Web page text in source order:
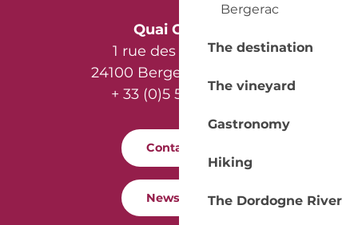
Bergerac
The destination
The vineyard
Gastronomy
Hiking
The Dordogne River
Quai Cyrano
1 rue des Récollets
24100 Bergerac - France
+ 33 (0)5 53 57 03 11
Contact us
Newsletter